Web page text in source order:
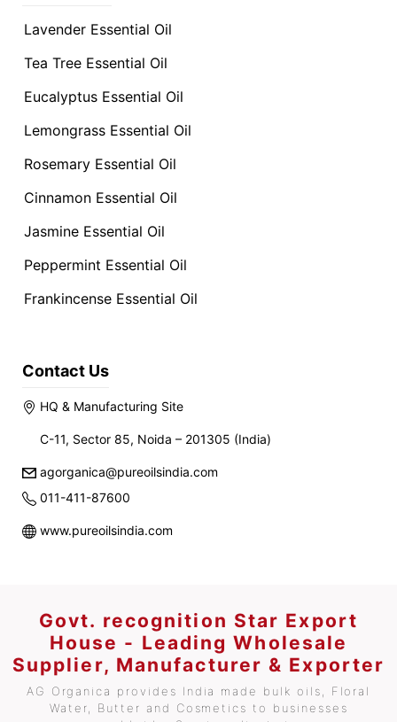
Lavender Essential Oil
Tea Tree Essential Oil
Eucalyptus Essential Oil
Lemongrass Essential Oil
Rosemary Essential Oil
Cinnamon Essential Oil
Jasmine Essential Oil
Peppermint Essential Oil
Frankincense Essential Oil
Contact Us
HQ & Manufacturing Site
C-11, Sector 85, Noida – 201305 (India)
agorganica@pureoilsindia.com
011-411-87600
www.pureoilsindia.com
Govt. recognition Star Export
House - Leading Wholesale
Supplier, Manufacturer & Exporter
AG Organica provides India made bulk oils, Floral
Water, Butter and Cosmetics to businesses